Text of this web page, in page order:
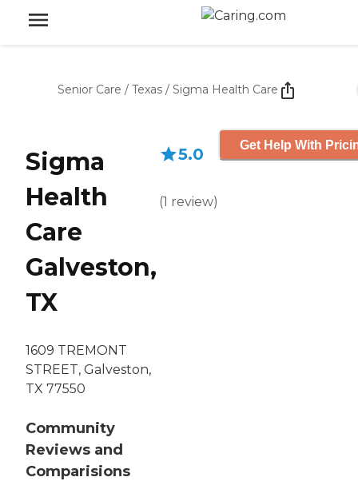
Senior Care / Texas / Sigma Health Care
Sigma
Health
Care
Galveston,
TX
1609 TREMONT
STREET, Galveston,
TX 77550
Community
Reviews and
Comparisions
5.0
(1 review)
Get Help With